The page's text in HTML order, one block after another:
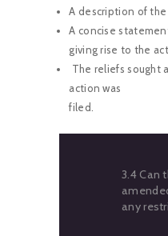
A description of the
A concise
giving rise to the
The reliefs sought
action was
filed.
3.4 Can
any